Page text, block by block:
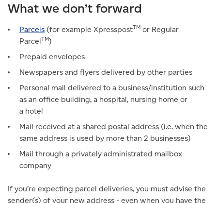
What we don’t forward
Parcels (for example XpresspostTM or Regular
ParcelTM)
Prepaid envelopes
Newspapers and flyers delivered by other parties
Personal mail delivered to a business/institution such
as an office building, a hospital, nursing home or
a hotel
Mail received at a shared postal address (i.e. when the
same address is used by more than 2 businesses)​​
Mail through a privately administrated mailbox
company​
If you’re expecting parcel deliveries, you must advise the
sender(s) of your new address - even when you have the